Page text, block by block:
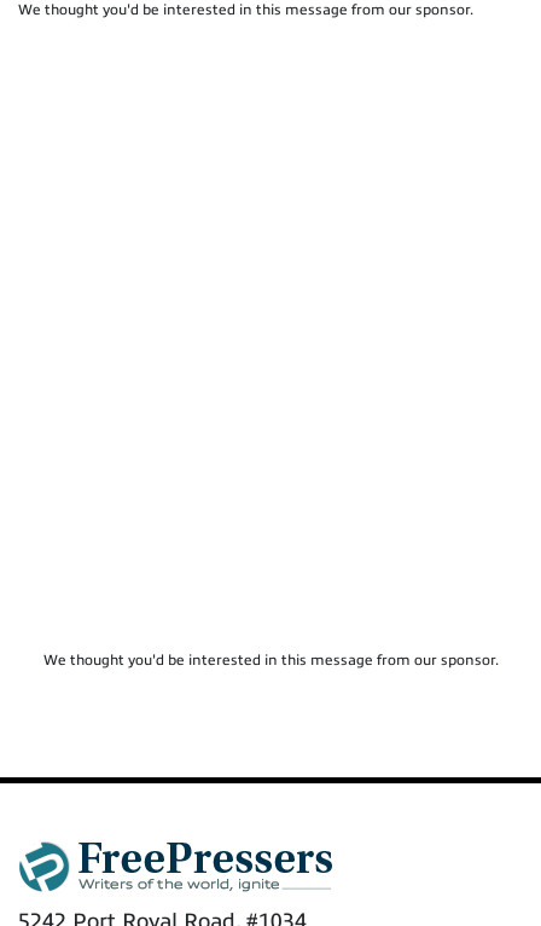
We thought you'd be interested in this message from our sponsor.
We thought you'd be interested in this message from our sponsor.